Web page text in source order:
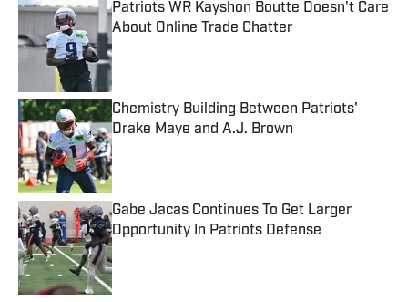
Patriots WR Kayshon Boutte Doesn't Care
About Online Trade Chatter
Published by on Invalid Date
Chemistry Building Between Patriots'
Drake Maye and A.J. Brown
Published by on Invalid Date
Gabe Jacas Continues To Get Larger
Opportunity In Patriots Defense
Published by on Invalid Date